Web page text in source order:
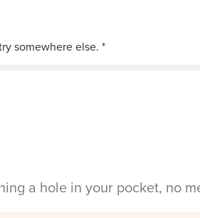
a hole in your pocket, no